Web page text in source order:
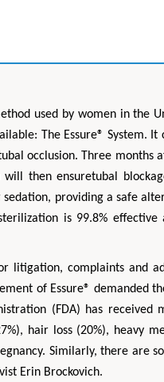
used by women in the
The Essure® System. It
occlusion. Three months
then ensuretubal
providing a safe
is 99.8% effective
litigation, complaints and
of Essure® demanded
(FDA) has received
hair loss (20%), heavy
Similarly, there are
Erin Brockovich.